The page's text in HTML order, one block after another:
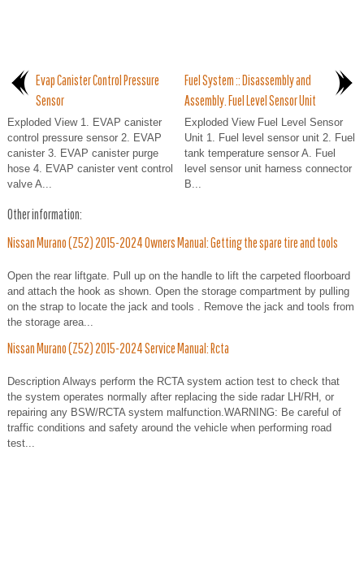
Evap Canister Control Pressure
Sensor
Exploded View 1. EVAP canister
control pressure sensor 2. EVAP
canister 3. EVAP canister purge
hose 4. EVAP canister vent control
valve A...
Fuel System :: Disassembly and
Assembly. Fuel Level Sensor Unit
Exploded View Fuel Level Sensor
Unit 1. Fuel level sensor unit 2. Fuel
tank temperature sensor A. Fuel
level sensor unit harness connector
B...
Other information:
Nissan Murano (Z52) 2015-2024 Owners Manual: Getting the spare tire and tools
Open the rear liftgate. Pull up on the handle to lift the carpeted floorboard
and attach the hook as shown. Open the storage compartment by pulling
on the strap to locate the jack and tools . Remove the jack and tools from
the storage area...
Nissan Murano (Z52) 2015-2024 Service Manual: Rcta
Description Always perform the RCTA system action test to check that
the system operates normally after replacing the side radar LH/RH, or
repairing any BSW/RCTA system malfunction.WARNING: Be careful of
traffic conditions and safety around the vehicle when performing road
test...